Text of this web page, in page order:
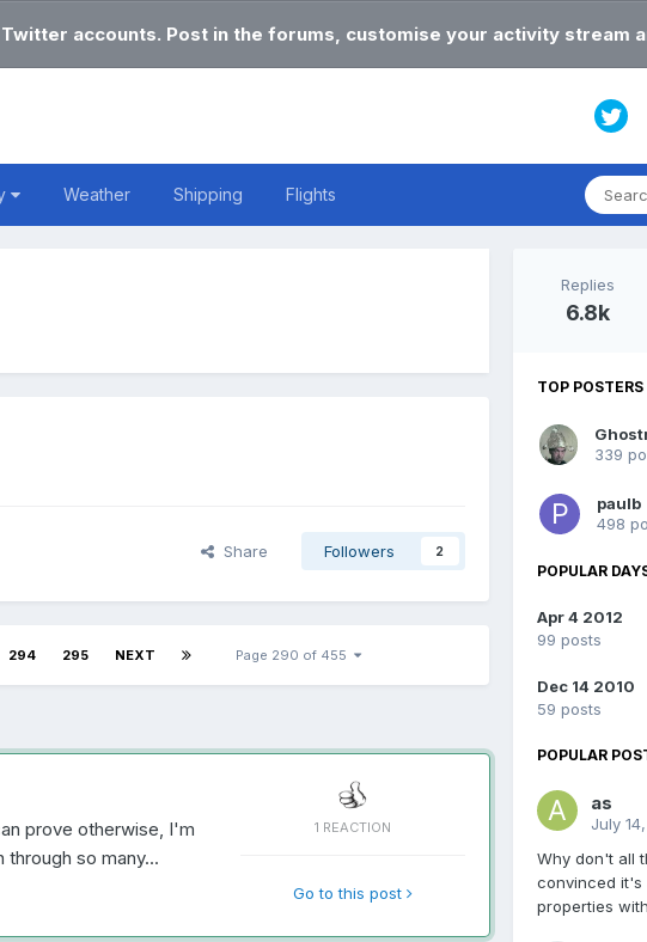
accounts. Post in the forums, customise your activity stream
Weather Shipping Flights
Share Followers 2
294 295 NEXT Page 290 of 455
prove otherwise, I'm
so many...
1 REACTION
Go to this post
Replies
6.8k
TOP
339
paulb
498
POPULAR
Apr 4 2012
99 posts
Dec 14 2010
59 posts
POPULAR
as
July
Why don't all
convinced it's
properties